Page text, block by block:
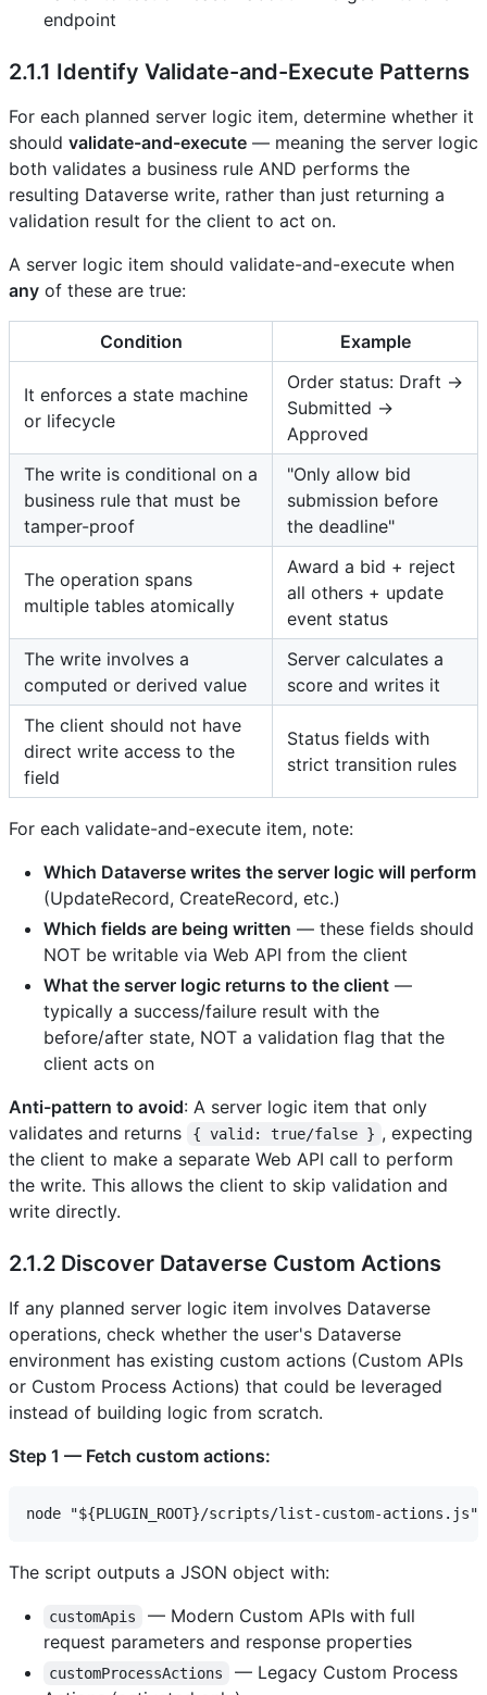
endpoint
2.1.1 Identify Validate-and-Execute Patterns
For each planned server logic item, determine whether it
should validate-and-execute — meaning the server logic
both validates a business rule AND performs the
resulting Dataverse write, rather than just returning a
validation result for the client to act on.
A server logic item should validate-and-execute when
any of these are true:
Condition Example
It enforces a state machine
or lifecycle
Order status: Draft →
Submitted →
Approved
The write is conditional on a
business rule that must be
tamper-proof
"Only allow bid
submission before
the deadline"
The operation spans
multiple tables atomically
Award a bid + reject
all others + update
event status
The write involves a
computed or derived value
Server calculates a
score and writes it
The client should not have
direct write access to the
field
Status fields with
strict transition rules
For each validate-and-execute item, note:
Which Dataverse writes the server logic will perform
(UpdateRecord, CreateRecord, etc.)
Which fields are being written — these fields should
NOT be writable via Web API from the client
What the server logic returns to the client —
typically a success/failure result with the
before/after state, NOT a validation flag that the
client acts on
Anti-pattern to avoid: A server logic item that only
validates and returns
{ valid: true/false } , expecting
the client to make a separate Web API call to perform
the write. This allows the client to skip validation and
write directly.
2.1.2 Discover Dataverse Custom Actions
If any planned server logic item involves Dataverse
operations, check whether the user's Dataverse
environment has existing custom actions (Custom APIs
or Custom Process Actions) that could be leveraged
instead of building logic from scratch.
Step 1 — Fetch custom actions:
The script outputs a JSON object with:
customApis
— Modern Custom APIs with full
request parameters and response properties
customProcessActions
— Legacy Custom Process